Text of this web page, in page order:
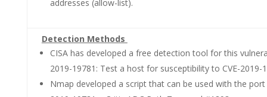
addresses (allow-list).
Detection Methods
CISA has developed a free detection tool for this
2019-19781: Test a host for susceptibility to CVE-2019-
Nmap developed a script that can be used with the port